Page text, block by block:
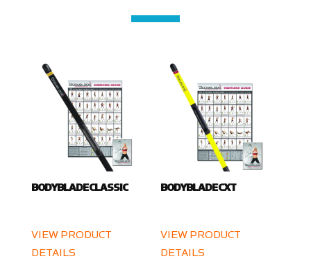
BODYBLADE CLASSIC
VIEW PRODUCT
DETAILS
BODYBLADE CXT
VIEW PRODUCT
DETAILS